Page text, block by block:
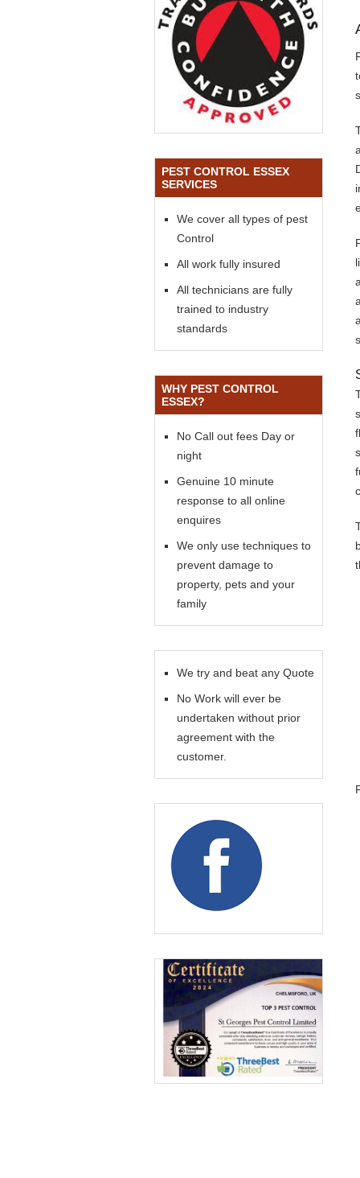
PEST CONTROL ESSEX
SERVICES
We cover all types of pest
Control
All work fully insured
All technicians are fully
trained to industry
standards
WHY PEST CONTROL
ESSEX?
No Call out fees Day or
night
Genuine 10 minute
response to all online
enquires
We only use techniques to
prevent damage to
property, pets and your
family
We try and beat any Quote
No Work will ever be
undertaken without prior
agreement with the
customer.